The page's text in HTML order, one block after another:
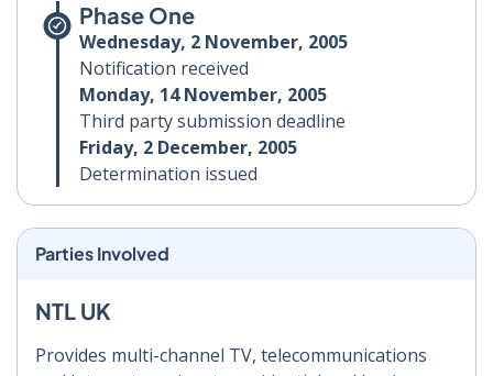
Phase One
Wednesday, 2 November, 2005
Notification received
Monday, 14 November, 2005
Third party submission deadline
Friday, 2 December, 2005
Determination issued
Parties Involved
NTL UK
Provides multi-channel TV, telecommunications